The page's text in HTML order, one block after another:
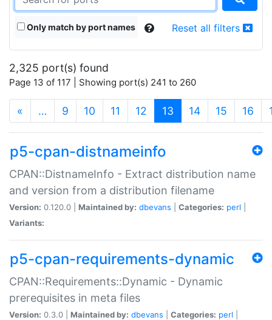
Only match by port names Reset all filters
2,325 port(s) found
Page 13 of 117 | Showing port(s) 241 to 260
« … 9 10 11 12 13 (current)
14 15 16
p5-cpan-distnameinfo
CPAN::DistnameInfo - Extract distribution name
and version from a distribution filename
Version: 0.120.0 | Maintained by: dbevans Categories: perl
Variants:
p5-cpan-requirements-dynamic
CPAN::Requirements::Dynamic - Dynamic
prerequisites in meta files
Version: 0.3.0 | Maintained by: dbevans Categories: perl